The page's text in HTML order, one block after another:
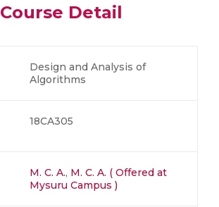
Course Detail
Design and Analysis of
Algorithms
18CA305
M. C. A., M. C. A. ( Offered at
Mysuru Campus )